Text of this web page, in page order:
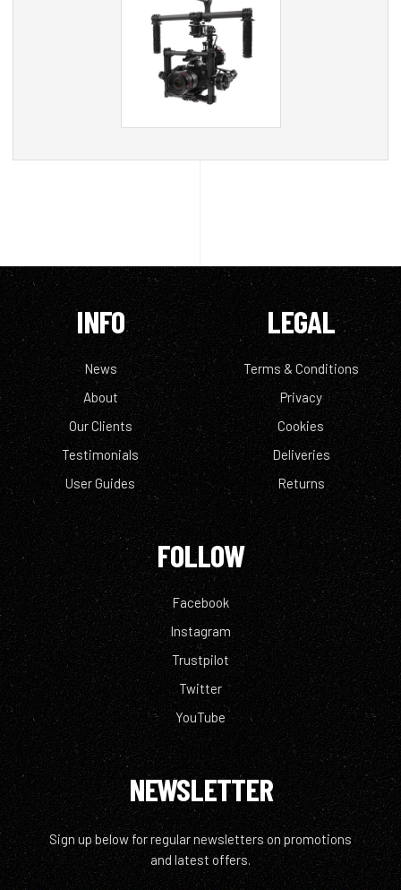
INFO
News
About
Our Clients
Testimonials
User Guides
LEGAL
Terms & Conditions
Privacy
Cookies
Deliveries
Returns
FOLLOW
Facebook
Instagram
Trustpilot
Twitter
YouTube
NEWSLETTER
Sign up below for regular newsletters on promotions
and latest offers.